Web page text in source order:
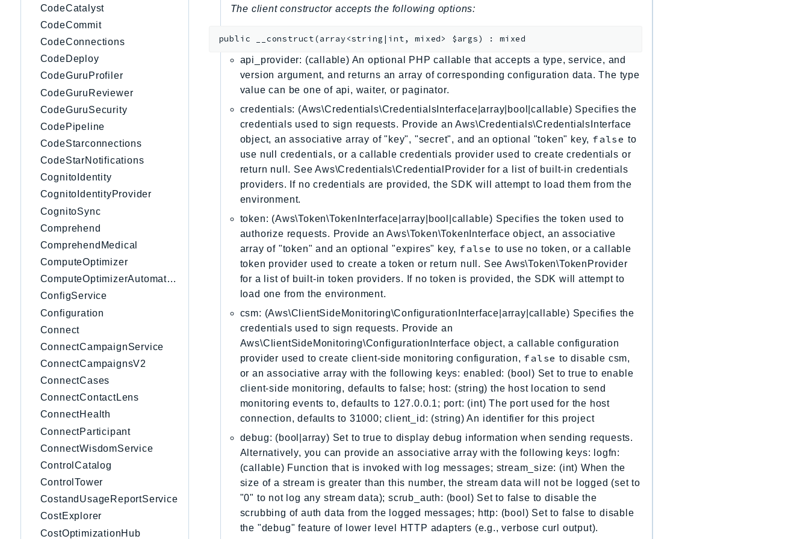
CodeCatalyst
CodeCommit
CodeConnections
CodeDeploy
CodeGuruProfiler
CodeGuruReviewer
CodeGuruSecurity
CodePipeline
CodeStarconnections
CodeStarNotifications
CognitoIdentity
CognitoIdentityProvider
CognitoSync
Comprehend
ComprehendMedical
ComputeOptimizer
ComputeOptimizerAutomation
ConfigService
Configuration
Connect
ConnectCampaignService
ConnectCampaignsV2
ConnectCases
ConnectContactLens
ConnectHealth
ConnectParticipant
ConnectWisdomService
ControlCatalog
ControlTower
CostandUsageReportService
CostExplorer
CostOptimizationHub
The client constructor accepts the following options:
public __construct(array<string|int, mixed> $args) :mixed
api_provider: (callable) An optional PHP callable that accepts a type, service, and
version argument, and returns an array of corresponding configuration data. The type
value can be one of api, waiter, or paginator.
credentials: (Aws\Credentials\CredentialsInterface|array|bool|callable) Specifies the
credentials used to sign requests. Provide an Aws\Credentials\CredentialsInterface
object, an associative array of "key", "secret", and an optional "token" key, false to
use null credentials, or a callable credentials provider used to create credentials or
return null. See Aws\Credentials\CredentialProvider for a list of built-in credentials
providers. If no credentials are provided, the SDK will attempt to load them from the
environment.
token: (Aws\Token\TokenInterface|array|bool|callable) Specifies the token used to
authorize requests. Provide an Aws\Token\TokenInterface object, an associative
array of "token" and an optional "expires" key, false to use no token, or a callable
token provider used to create a token or return null. See Aws\Token\TokenProvider
for a list of built-in token providers. If no token is provided, the SDK will attempt to
load one from the environment.
csm: (Aws\ClientSideMonitoring\ConfigurationInterface|array|callable) Specifies the
credentials used to sign requests. Provide an
Aws\ClientSideMonitoring\ConfigurationInterface object, a callable configuration
provider used to create client-side monitoring configuration, false to disable csm,
or an associative array with the following keys: enabled: (bool) Set to true to enable
client-side monitoring, defaults to false; host: (string) the host location to send
monitoring events to, defaults to 127.0.0.1; port: (int) The port used for the host
connection, defaults to 31000; client_id: (string) An identifier for this project
debug: (bool|array) Set to true to display debug information when sending requests.
Alternatively, you can provide an associative array with the following keys: logfn:
(callable) Function that is invoked with log messages; stream_size: (int) When the
size of a stream is greater than this number, the stream data will not be logged (set to
"0" to not log any stream data); scrub_auth: (bool) Set to false to disable the
scrubbing of auth data from the logged messages; http: (bool) Set to false to disable
the "debug" feature of lower level HTTP adapters (e.g., verbose curl output).